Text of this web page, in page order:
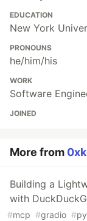
EDUCATION
New York
PRONOUNS
he/him/his
WORK
Software
JOINED
More from
Building a
with
#mcp #gradio #